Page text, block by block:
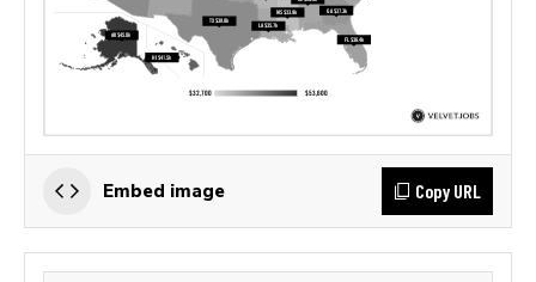
Embed image Copy URL